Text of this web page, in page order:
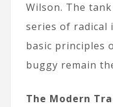
Wilson. The
series of radical
basic principles
buggy remain
The Modern